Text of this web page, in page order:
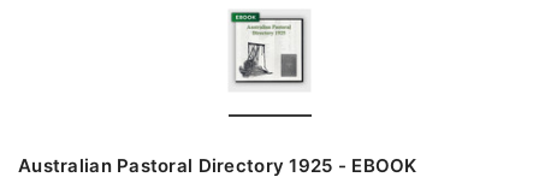
Australian Pastoral Directory 1925 - EBOOK